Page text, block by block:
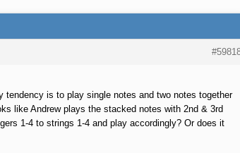
tendency is to play single notes and two notes together
like Andrew plays the stacked notes with 2nd & 3rd
1-4 to strings 1-4 and play accordingly? Or does it